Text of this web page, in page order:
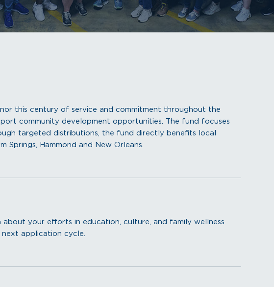
this century of service and commitment throughout the
community development opportunities. The fund focuses
targeted distributions, the fund directly benefits local
Springs, Hammond and New Orleans.
your efforts in education, culture, and family wellness
application cycle.